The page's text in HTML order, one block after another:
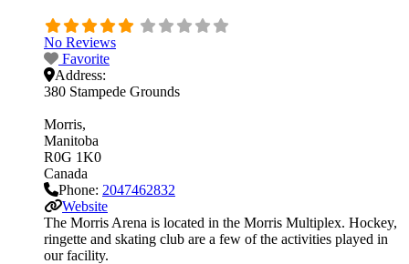
No Reviews
Favorite
Address:
380 Stampede Grounds
Morris
Manitoba
R0G 1K0
Canada
Phone: 2047462832
Website
The Morris Arena is located in the Morris Multiplex. Hockey,
ringette and skating club are a few of the activities played in
our facility.